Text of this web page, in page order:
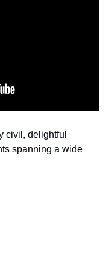
civil, delightful
spanning a wide